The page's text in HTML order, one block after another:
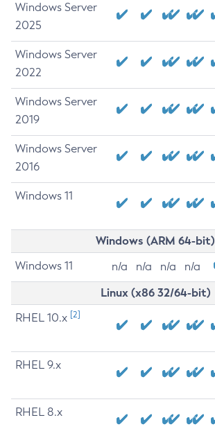
Windows Server
2025
Windows Server
2022
Windows Server
2019
Windows Server
2016
Windows 11
Windows (ARM 64-bit)
Windows 11 n/a n/a n/a n/a
Linux (x86 32/64-bit)
RHEL 10.x [2]
RHEL 9.x
RHEL 8.x